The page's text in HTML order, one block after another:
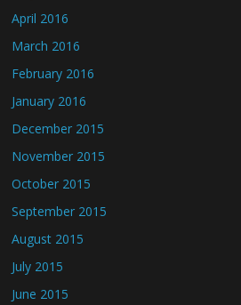
April 2016
March 2016
February 2016
January 2016
December 2015
November 2015
October 2015
September 2015
August 2015
July 2015
June 2015